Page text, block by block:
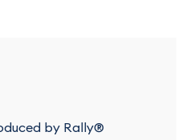
by Rally®